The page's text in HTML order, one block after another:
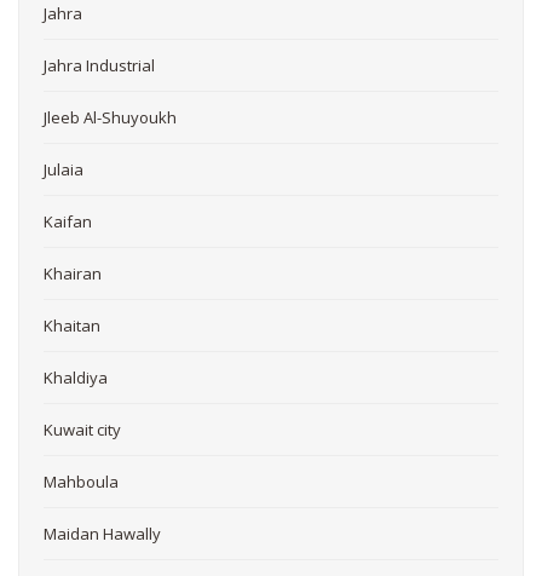
Jahra
Jahra Industrial
Jleeb Al-Shuyoukh
Julaia
Kaifan
Khairan
Khaitan
Khaldiya
Kuwait city
Mahboula
Maidan Hawally